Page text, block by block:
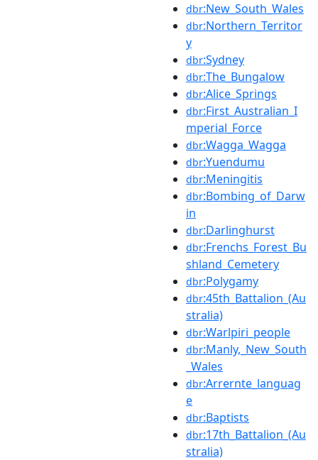
dbr:New_South_Wales
dbr:Northern_Territor
y
dbr:Sydney
dbr:The_Bungalow
dbr:Alice_Springs
dbr:First_Australian_I
mperial_Force
dbr:Wagga_Wagga
dbr:Yuendumu
dbr:Meningitis
dbr:Bombing_of_Darw
in
dbr:Darlinghurst
dbr:Frenchs_Forest_Bu
shland_Cemetery
dbr:Polygamy
dbr:45th_Battalion_(Au
stralia)
dbr:Warlpiri_people
dbr:Manly,_New_South
_Wales
dbr:Arrernte_languag
e
dbr:Baptists
dbr:17th_Battalion_(Au
stralia)